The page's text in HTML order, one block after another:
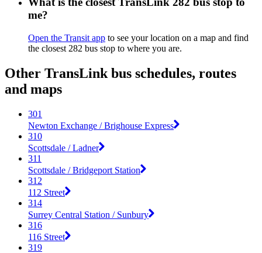
me?
Open the Transit app to see your location on a map and find
the closest 282 bus stop to where you are.
Other TransLink bus schedules, routes
and maps
301
Newton Exchange / Brighouse Express
310
Scottsdale / Ladner
311
Scottsdale / Bridgeport Station
312
112 Street
314
Surrey Central Station / Sunbury
316
116 Street
319